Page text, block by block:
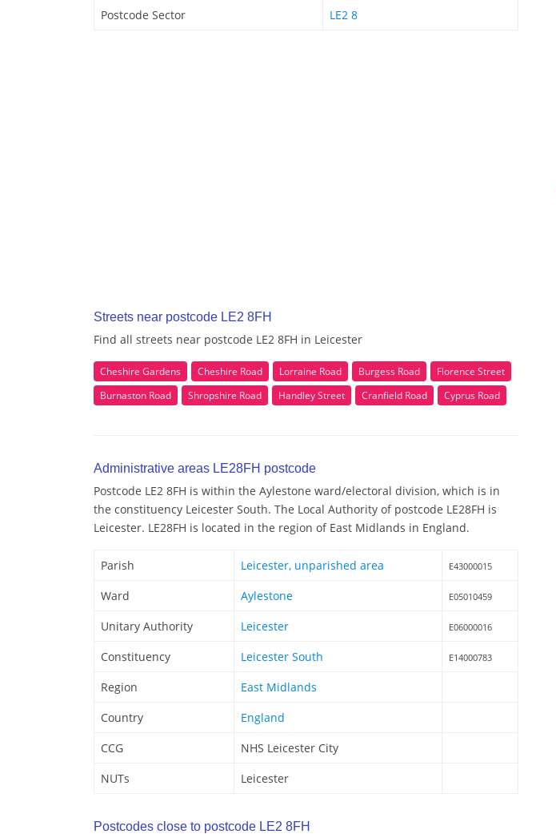
Postcode Sector LE2 8
Streets near postcode LE2 8FH
Find all streets near postcode LE2 8FH in Leicester
Cheshire Gardens Cheshire Road Lorraine Road Burgess Road
Florence Street
Burnaston Road
Shropshire Road Handley Street Cranfield Road Cyprus Road
Administrative areas LE28FH postcode
Postcode LE2 8FH is within the Aylestone ward/electoral division, which is in
the constituency Leicester South. The Local Authority of postcode LE28FH is
Leicester. LE28FH is located in the region of East Midlands in England.
Parish Leicester, unparished area E43000015
Ward Aylestone E05010459
Unitary Authority Leicester E06000016
Constituency Leicester South E14000783
Region
East Midlands
Country
England
CCG
NHS Leicester City
NUTs
Leicester
Postcodes close to postcode LE2 8FH